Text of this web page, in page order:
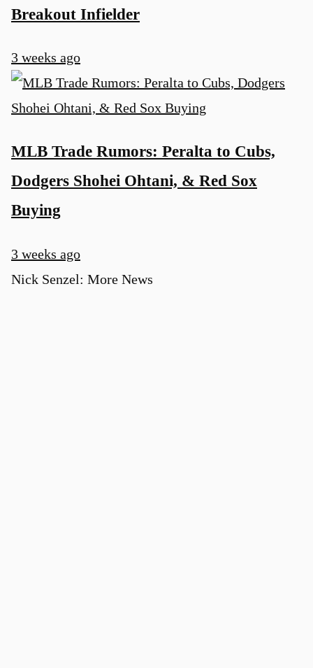
Breakout Infielder
3 weeks ago
MLB Trade Rumors: Peralta to Cubs,
Dodgers Shohei Ohtani, & Red Sox
Buying
3 weeks ago
Nick Senzel: More News